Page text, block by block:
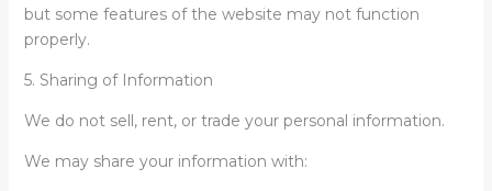
but some features of the website may not function
properly.
5. Sharing of Information
We do not sell, rent, or trade your personal information.
We may share your information with: